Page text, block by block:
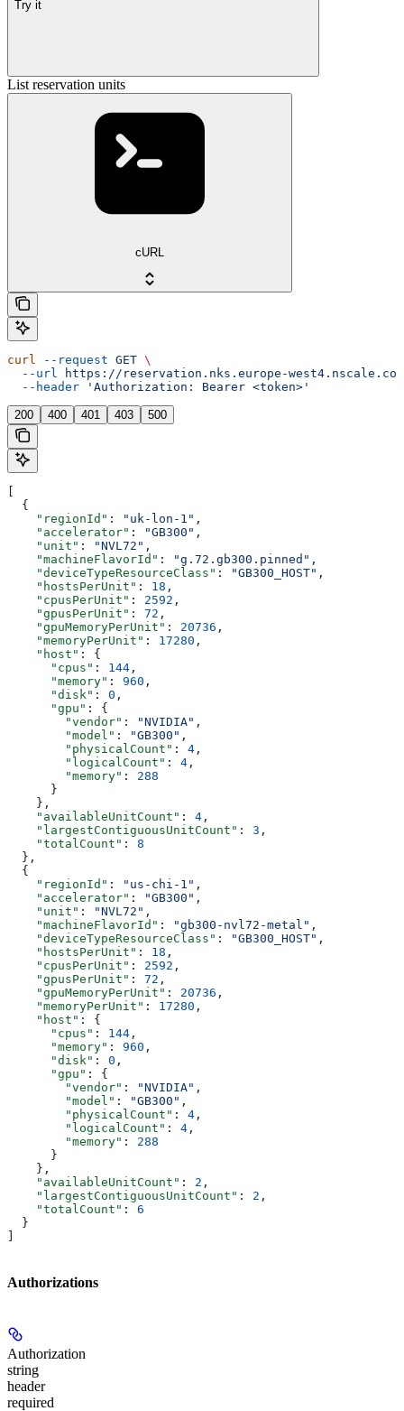
Try it
List reservation units
cURL
curl --request GET \
  --url
https://reservation.nks.europe-
  --header
'Authorization: Bearer <token>'
200 400 401 403 500
  {
    "regionId"
: "uk-lon-1" ,
    "accelerator"
: "GB300" ,
    "unit"
: "NVL72" ,
    "machineFlavorId"
: "g.72.gb300.pinned" ,
    "deviceTypeResourceClass"
: "GB300_HOST" ,
    "hostsPerUnit"
: 18 ,
    "cpusPerUnit"
: 2592 ,
    "gpusPerUnit"
: 72 ,
    "gpuMemoryPerUnit"
: 20736 ,
    "memoryPerUnit"
: 17280 ,
    "host"
: {
      "cpus"
: 144 ,
      "memory"
: 960 ,
      "disk"
: 0 ,
      "gpu"
: {
        "vendor"
: "NVIDIA" ,
        "model"
: "GB300" ,
        "physicalCount"
: 4 ,
        "logicalCount"
: 4 ,
        "memory"
: 288
      }
    },
    "availableUnitCount"
: 4 ,
    "largestContiguousUnitCount"
: 3 ,
    "totalCount"
: 8
  },
  {
    "regionId"
: "us-chi-1" ,
    "accelerator"
: "GB300" ,
    "unit"
: "NVL72" ,
    "machineFlavorId"
: "gb300-nvl72-metal" ,
    "deviceTypeResourceClass"
: "GB300_HOST" ,
    "hostsPerUnit"
: 18 ,
    "cpusPerUnit"
: 2592 ,
    "gpusPerUnit"
: 72 ,
    "gpuMemoryPerUnit"
: 20736 ,
    "memoryPerUnit"
: 17280 ,
    "host"
: {
      "cpus"
: 144 ,
      "memory"
: 960 ,
      "disk"
: 0 ,
      "gpu"
: {
        "vendor"
: "NVIDIA" ,
        "model"
: "GB300" ,
        "physicalCount"
: 4 ,
        "logicalCount"
: 4 ,
        "memory"
: 288
      }
    },
    "availableUnitCount"
: 2 ,
    "largestContiguousUnitCount"
: 2 ,
    "totalCount"
: 6
  }
Authorizations
Authorization
string
header
required